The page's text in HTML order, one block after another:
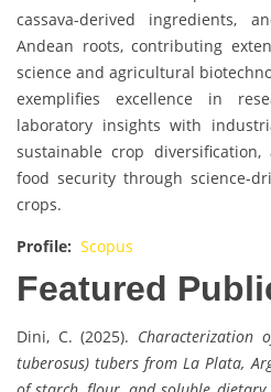
cassava-derived ingredients,
Andean roots, contributing
science and agricultural
exemplifies excellence in
laboratory insights with
sustainable crop
food security through science-
crops.
Profile: Scopus
Featured
Dini, C. (2025). Characterization
tuberosus) tubers from La Plata,